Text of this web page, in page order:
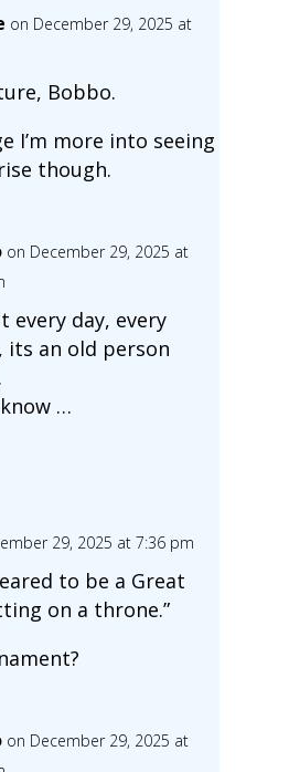
on December 29, 2025 at
Bobbo.
I’m more into seeing
though.
on December 29, 2025 at
every day, every
its an old person
…
29, 2025 at 7:36 pm
to be a Great
on a throne.”
on December 29, 2025 at